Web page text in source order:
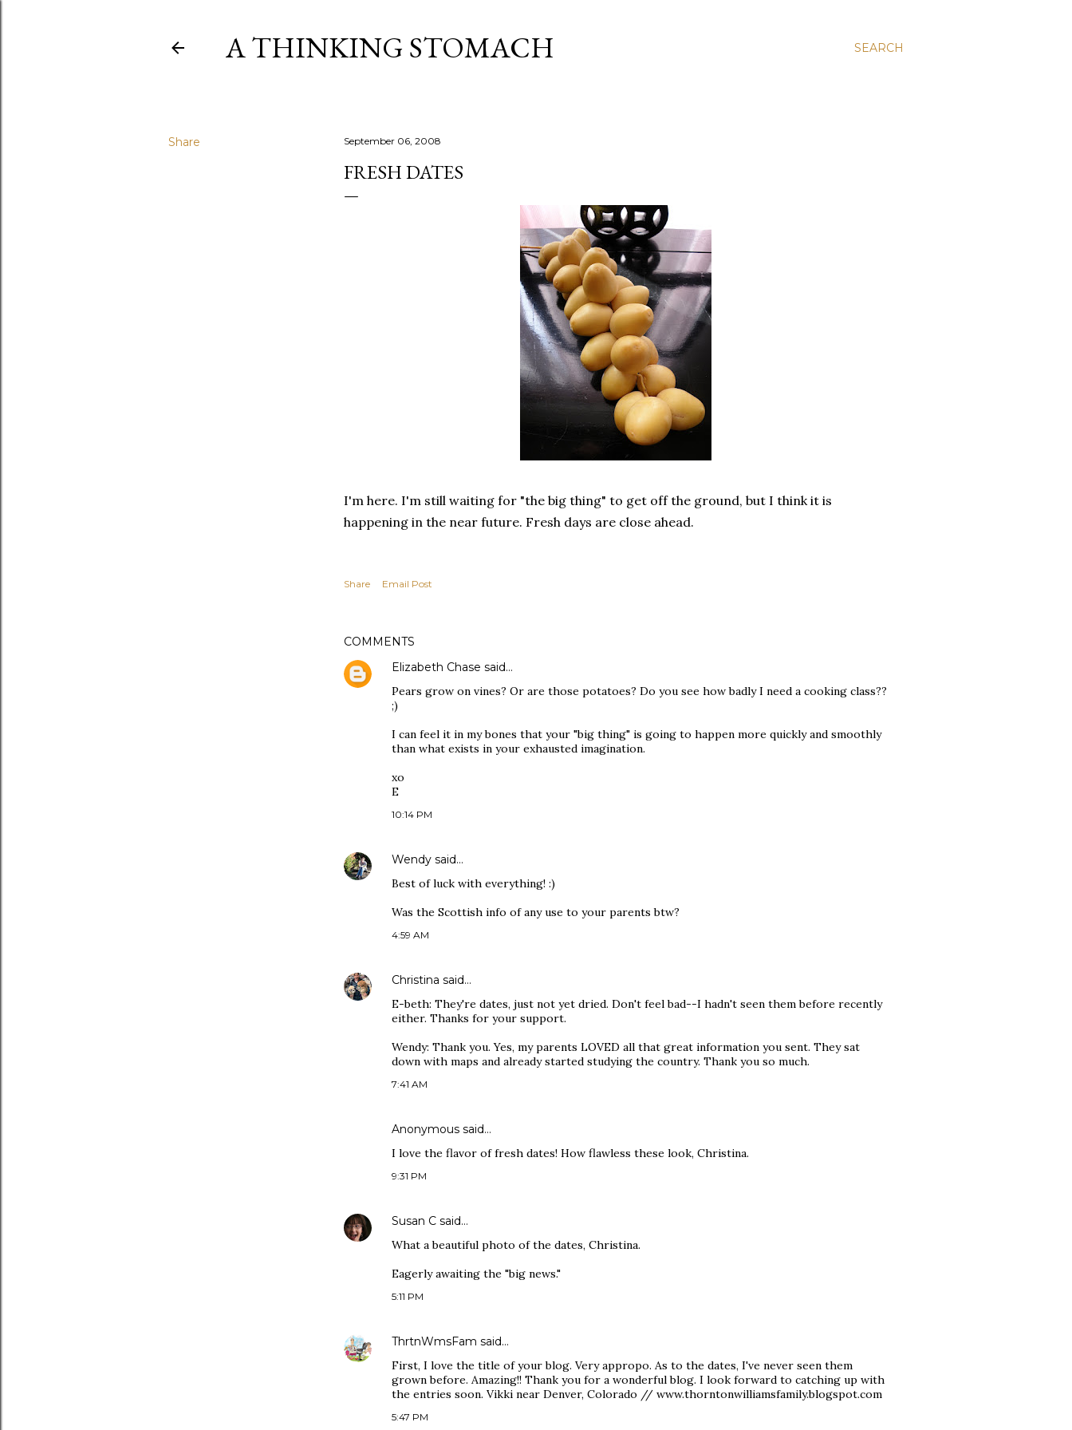
SEARCH
A THINKING STOMACH
Share September 06, 2008
FRESH DATES
I'm here. I'm still waiting for "the big thing" to get off the ground, but I think it is
happening in the near future. Fresh days are close ahead.
Share Email Post
COMMENTS
Elizabeth Chase said…
Pears grow on vines? Or are those potatoes? Do you see how badly I need a cooking class??
;)
I can feel it in my bones that your "big thing" is going to happen more quickly and smoothly
than what exists in your exhausted imagination.
xo
E
10:14 PM
Wendy said…
Best of luck with everything! :)
Was the Scottish info of any use to your parents btw?
4:59 AM
Christina said…
E-beth: They're dates, just not yet dried. Don't feel bad--I hadn't seen them before recently
either. Thanks for your support.
Wendy: Thank you. Yes, my parents LOVED all that great information you sent. They sat
down with maps and already started studying the country. Thank you so much.
7:41 AM
Anonymous said…
I love the flavor of fresh dates! How flawless these look, Christina.
9:31 PM
Susan C said…
What a beautiful photo of the dates, Christina.
Eagerly awaiting the "big news."
5:11 PM
ThrtnWmsFam said…
First, I love the title of your blog. Very appropo. As to the dates, I've never seen them
grown before. Amazing!! Thank you for a wonderful blog. I look forward to catching up with
the entries soon. Vikki near Denver, Colorado // www.thorntonwilliamsfamily.blogspot.com
5:47 PM